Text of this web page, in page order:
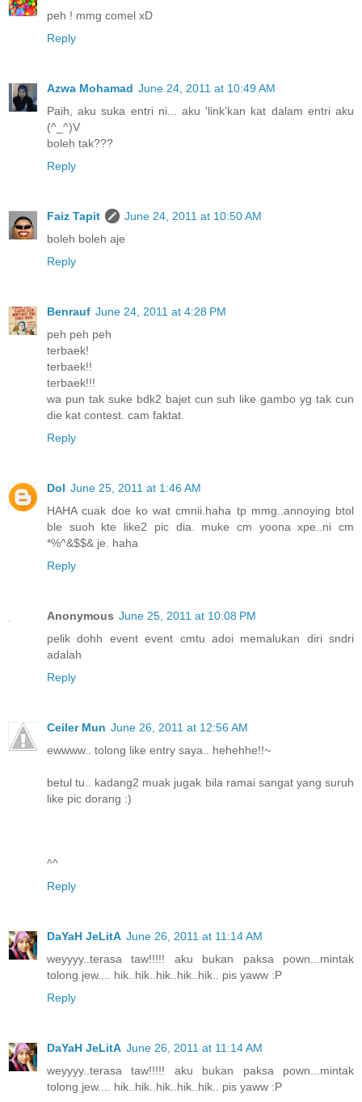
peh ! mmg comel xD
Reply
Azwa Mohamad June 24, 2011 at 10:49 AM
Paih, aku suka entri ni... aku 'link'kan kat dalam entri aku
(^_^)V
boleh tak???
Reply
Faiz Tapit
June 24, 2011 at 10:50 AM
boleh boleh aje
Reply
Benrauf June 24, 2011 at 4:28 PM
peh peh peh
terbaek!
terbaek!!
terbaek!!!
wa pun tak suke bdk2 bajet cun suh like gambo yg tak cun
die kat contest. cam faktat.
Reply
Dol June 25, 2011 at 1:46 AM
HAHA cuak doe ko wat cmnii.haha tp mmg..annoying btol
ble suoh kte like2 pic dia. muke cm yoona xpe..ni cm
*%^&$$& je. haha
Reply
Anonymous June 25, 2011 at 10:08 PM
pelik dohh event event cmtu adoi memalukan diri sndri
adalah
Reply
Ceiler Mun June 26, 2011 at 12:56 AM
ewwww.. tolong like entry saya.. hehehhe!!~
betul tu.. kadang2 muak jugak bila ramai sangat yang suruh
like pic dorang :)
^^
Reply
DaYaH JeLitA June 26, 2011 at 11:14 AM
weyyyy..terasa taw!!!!! aku bukan paksa pown...mintak
tolong jew.... hik..hik..hik..hik..hik.. pis yaww :P
Reply
DaYaH JeLitA June 26, 2011 at 11:14 AM
weyyyy..terasa taw!!!!! aku bukan paksa pown...mintak
tolong jew.... hik..hik..hik..hik..hik.. pis yaww :P